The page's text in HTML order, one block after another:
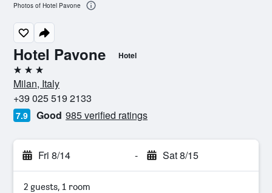
Hotel Pavone Hotel
3 stars
Milan, Italy
+39 025 519 2133
7.9 Good 985 verified ratings
Fri 8/14 - Sat 8/15
2 guests, 1 room
Photos of Hotel Pavone